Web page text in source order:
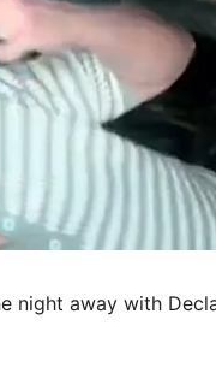
night away with